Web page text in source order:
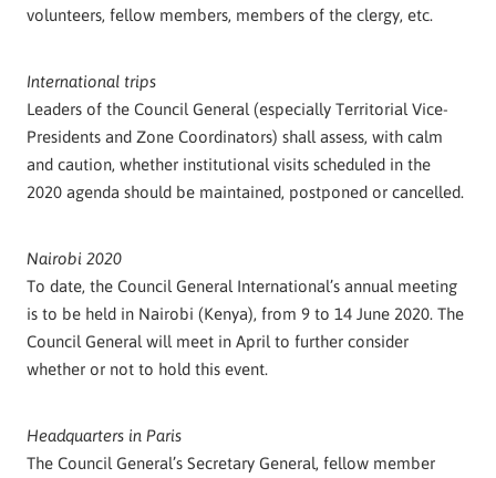
volunteers, fellow members, members of the clergy, etc.
International trips
Leaders of the Council General (especially Territorial Vice-
Presidents and Zone Coordinators) shall assess, with calm
and caution, whether institutional visits scheduled in the
2020 agenda should be maintained, postponed or cancelled.
Nairobi 2020
To date, the Council General International’s annual meeting
is to be held in Nairobi (Kenya), from 9 to 14 June 2020. The
Council General will meet in April to further consider
whether or not to hold this event.
Headquarters in Paris
The Council General’s Secretary General, fellow member